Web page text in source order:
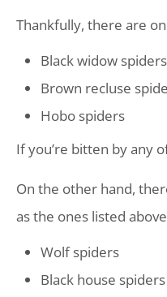
Thankfully, there are
Black widow spiders
Brown recluse
Hobo spiders
If you’re bitten by any
On the other hand,
as the ones listed
Wolf spiders
Black house spiders